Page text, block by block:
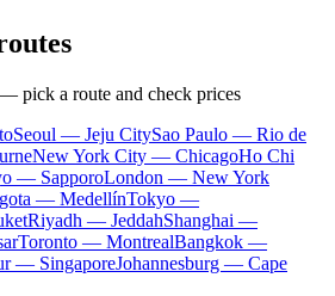
pick a route and check prices
Seoul — Jeju CitySao Paulo — Rio de
New York City — ChicagoHo Chi
— SapporoLondon — New York
— MedellínTokyo —
Riyadh — JeddahShanghai —
Toronto — MontrealBangkok —
— SingaporeJohannesburg — Cape